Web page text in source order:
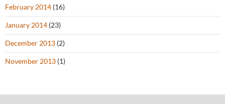
February 2014 (16)
January 2014 (23)
December 2013 (2)
November 2013 (1)